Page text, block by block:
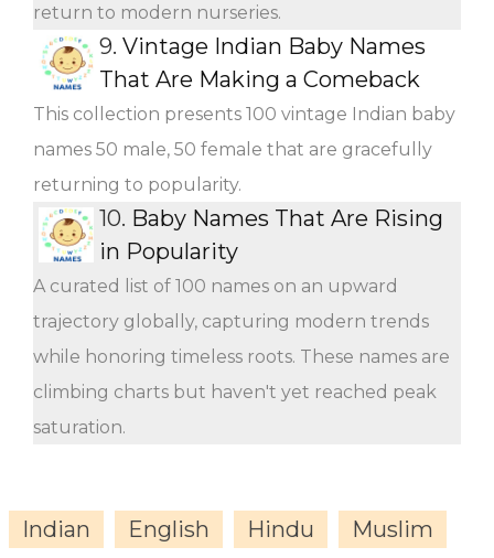
return to modern nurseries.
9. Vintage Indian Baby Names
That Are Making a Comeback
This collection presents 100 vintage Indian baby
names 50 male, 50 female that are gracefully
returning to popularity.
10. Baby Names That Are Rising
in Popularity
A curated list of 100 names on an upward
trajectory globally, capturing modern trends
while honoring timeless roots. These names are
climbing charts but haven't yet reached peak
saturation.
Indian English Hindu
Muslim